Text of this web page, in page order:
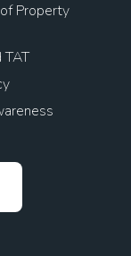
Property
TAT